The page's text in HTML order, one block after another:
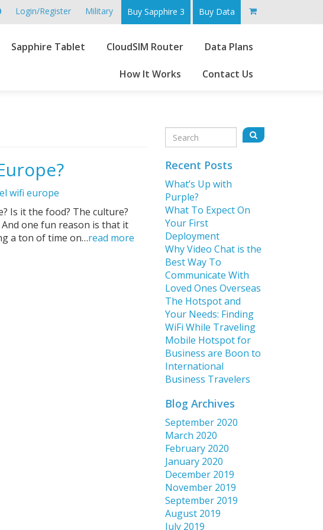
Login/Register Military Buy Sapphire 3 Buy Data
Sapphire Tablet CloudSIM Router Data Plans
How It Works Contact Us
Sidebar
Search
for:
Search
Recent Posts
What’s Up with
Purple?
What To Expect On
Your First
Deployment
Why Video Chat is the
Best Way To
Communicate With
Loved Ones Overseas
The Hotspot and
Your Needs: Finding
WiFi While Traveling
Mobile Hotspot for
Business are Boon to
International
Business Travelers
Blog Archives
September 2020
March 2020
February 2020
January 2020
December 2019
November 2019
September 2019
August 2019
July 2019
wifi europe
Is it the food? The culture?
one fun reason is that it
a ton of time on…read more